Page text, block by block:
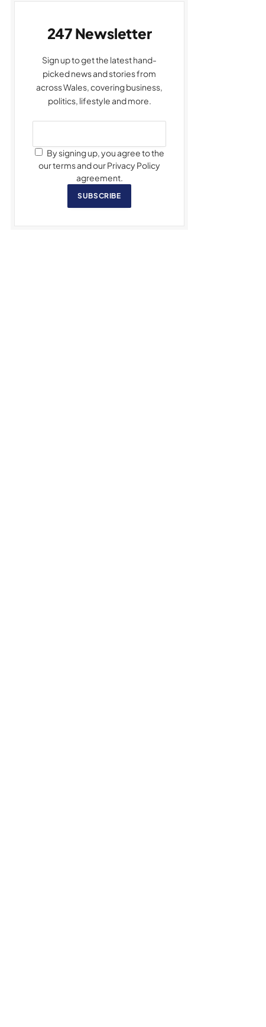
247 Newsletter
Sign up to get the latest hand-
picked news and stories from
across Wales, covering business,
politics, lifestyle and more.
By signing up, you agree to the
our terms and our Privacy Policy
agreement.
SUBSCRIBE